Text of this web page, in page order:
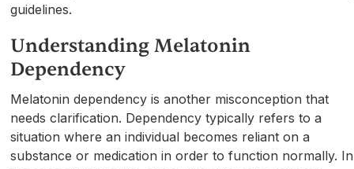
guidelines.
Understanding Melatonin
Dependency
Melatonin dependency is another misconception that
needs clarification. Dependency typically refers to a
situation where an individual becomes reliant on a
substance or medication in order to function normally. In